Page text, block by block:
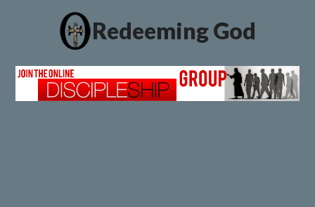
Redeeming God